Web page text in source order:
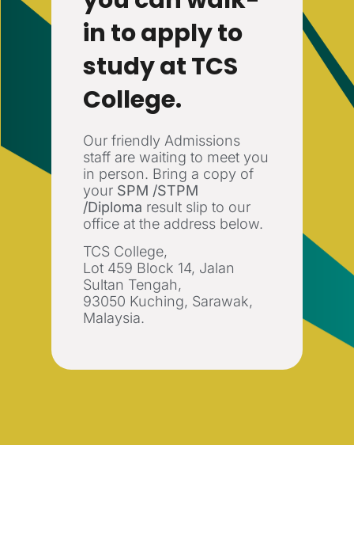
in to apply to
study at TCS
College.
Our friendly Admissions
staff are waiting to meet you
in person. Bring a copy of
your SPM /STPM
/Diploma result slip to our
office at the address below.
TCS College,
Lot 459 Block 14, Jalan
Sultan Tengah,
93050 Kuching, Sarawak,
Malaysia.